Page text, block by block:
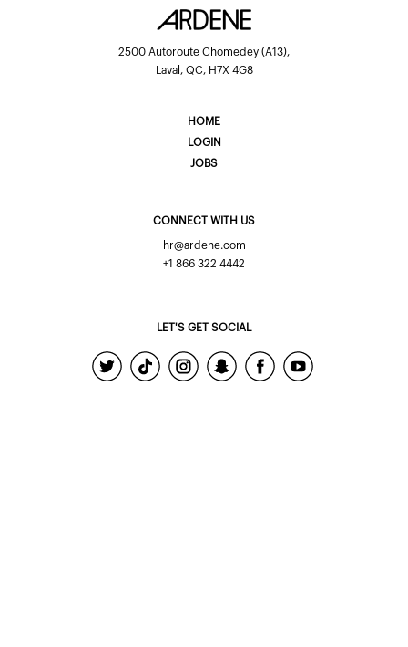
2500 Autoroute Chomedey (A13),
Laval, QC, H7X 4G8
HOME
LOGIN
JOBS
CONNECT WITH US
hr@ardene.com
+1 866 322 4442
LET'S GET SOCIAL